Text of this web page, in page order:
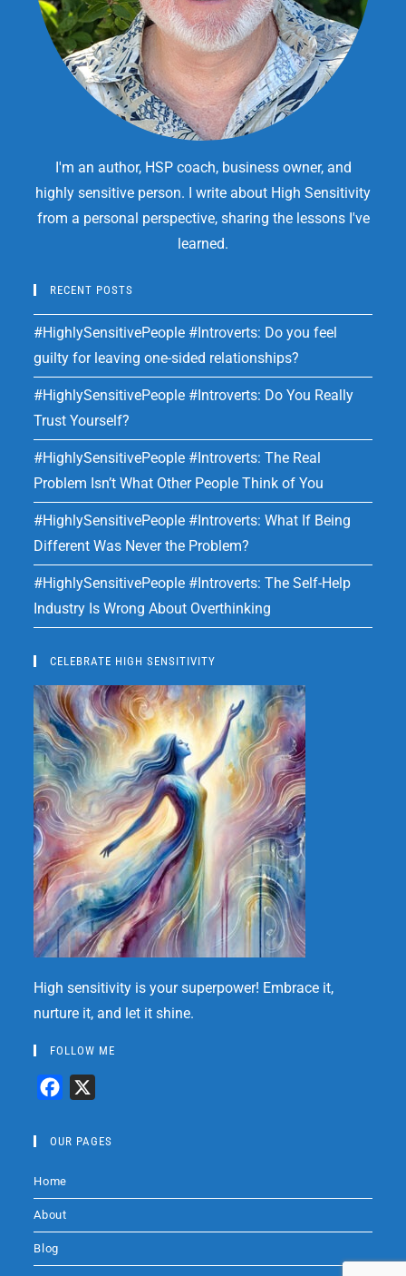
I'm an author, HSP coach, business owner, and
highly sensitive person. I write about High Sensitivity
from a personal perspective, sharing the lessons I've
learned.
RECENT POSTS
#HighlySensitivePeople #Introverts: Do you feel
guilty for leaving one-sided relationships?
#HighlySensitivePeople #Introverts: Do You Really
Trust Yourself?
#HighlySensitivePeople #Introverts: The Real
Problem Isn’t What Other People Think of You
#HighlySensitivePeople #Introverts: What If Being
Different Was Never the Problem?
#HighlySensitivePeople #Introverts: The Self-Help
Industry Is Wrong About Overthinking
CELEBRATE HIGH SENSITIVITY
High sensitivity is your superpower! Embrace it,
nurture it, and let it shine.
FOLLOW ME
c
b
o
k
OUR PAGES
Home
About
Blog